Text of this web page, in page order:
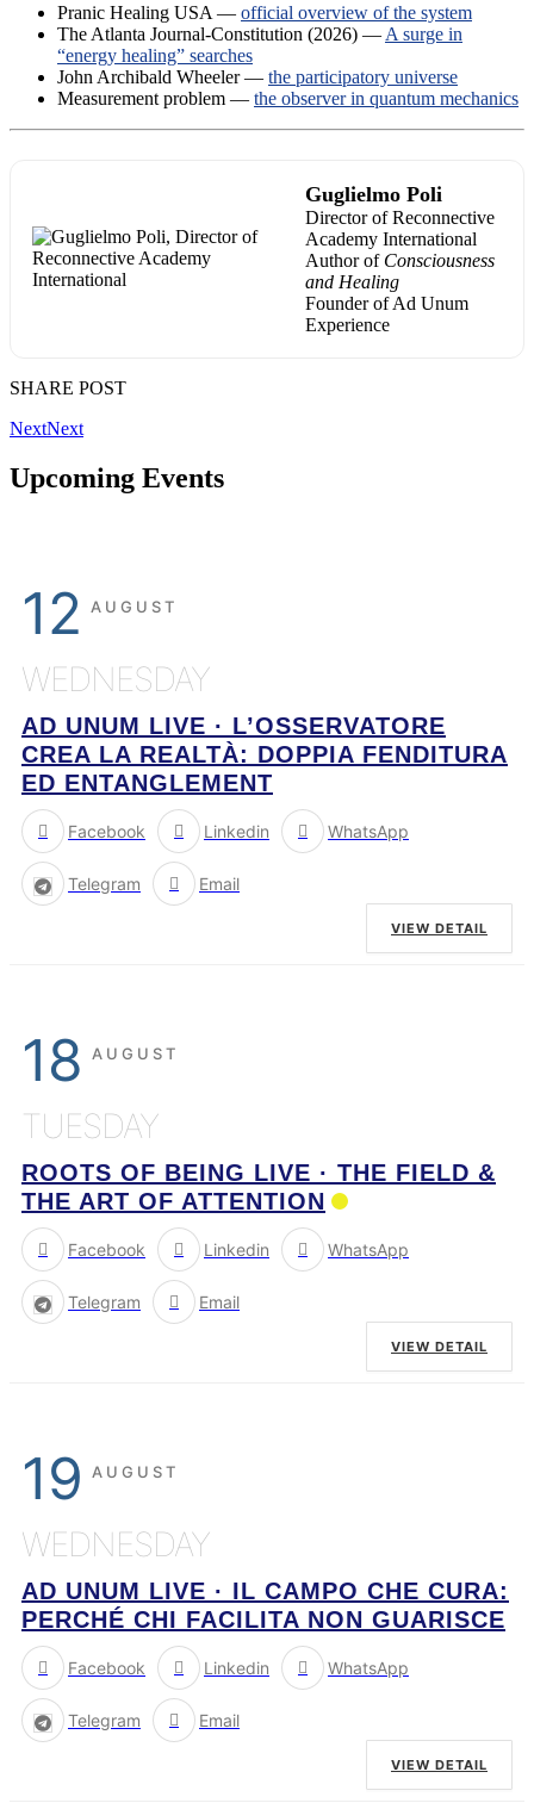
Pranic Healing USA — official overview of the system
The Atlanta Journal-Constitution (2026) — A surge in
“energy healing” searches
John Archibald Wheeler — the participatory universe
Measurement problem — the observer in quantum mechanics
Guglielmo Poli
Director of Reconnective
Academy International
Author of Consciousness
and Healing
Founder of Ad Unum
Experience
SHARE POST
NextNext
Upcoming Events
12 AUGUST
WEDNESDAY
AD UNUM LIVE · L’OSSERVATORE
CREA LA REALTÀ: DOPPIA FENDITURA
ED ENTANGLEMENT
Facebook Linkedin WhatsApp
Telegram Email
VIEW DETAIL
18 AUGUST
TUESDAY
ROOTS OF BEING LIVE · THE FIELD &
THE ART OF ATTENTION
Facebook Linkedin WhatsApp
Telegram Email
VIEW DETAIL
19 AUGUST
WEDNESDAY
AD UNUM LIVE · IL CAMPO CHE CURA:
PERCHÉ CHI FACILITA NON GUARISCE
Facebook Linkedin WhatsApp
Telegram Email
VIEW DETAIL